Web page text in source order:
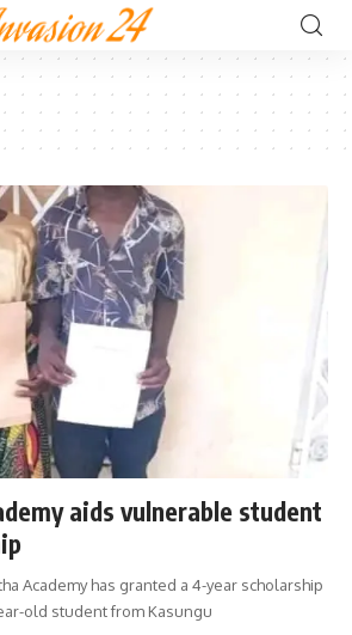
aids vulnerable student
Academy has granted a 4-year scholarship
old student from Kasungu